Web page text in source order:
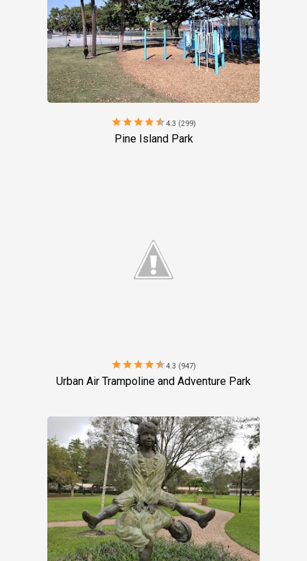
starstarstarstarstar4.3 (299)
Pine Island Park
starstarstarstarstar4.3 (947)
Urban Air Trampoline and Adventure Park